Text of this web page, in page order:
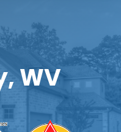
WV